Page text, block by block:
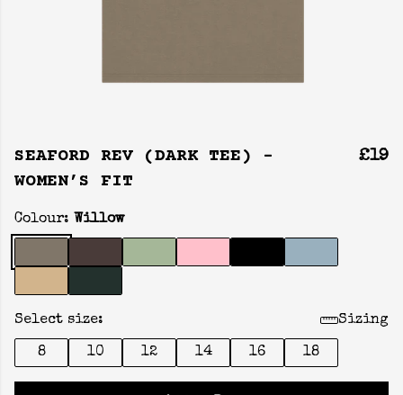
SEAFORD REV (DARK TEE) -
WOMEN’S FIT
£19
Colour: Willow
Select size: Sizing
8 10 12 14 16 18